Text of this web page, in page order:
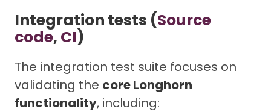
Integration tests (Source
code, CI)
The integration test suite focuses on
validating the core Longhorn
functionality, including: